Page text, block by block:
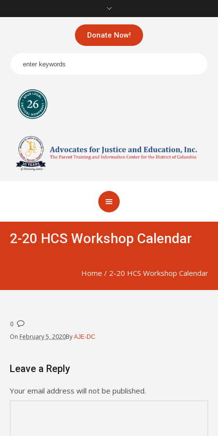
Donate Now!
2-20 HCS Workshop Calendar
Home / 2-20 HCS Workshop Calendar
0
On February 5, 2020By AJE-DC
Leave a Reply
Your email address will not be published.